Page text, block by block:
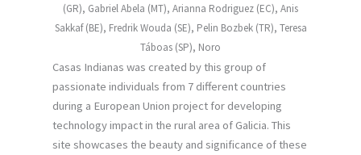
(GR), Gabriel Abela (MT), Arianna Rodriguez (EC), Anis
Sakkaf (BE), Fredrik Wouda (SE), Pelin Bozbek (TR), Teresa
Táboas (SP), Noro
Casas Indianas was created by this group of
passionate individuals from 7 different countries
during a European Union project for developing
technology impact in the rural area of Galicia. This
site showcases the beauty and significance of these